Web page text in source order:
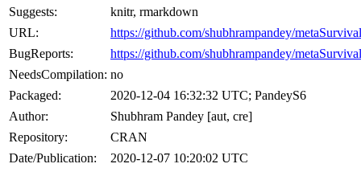
Suggests:
knitr, rmarkdown
URL:
https://github.com/shubhrampandey/metaSurvival
BugReports:
https://github.com/shubhrampandey/
NeedsCompilation: no
Packaged:
2020-12-04 16:32:32 UTC; PandeyS6
Author:
Shubhram Pandey [aut, cre]
Repository:
CRAN
Date/Publication:
2020-12-07 10:20:02 UTC